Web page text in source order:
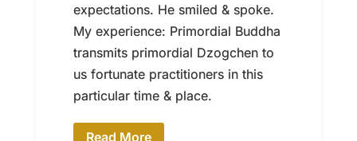
expectations. He smiled & spoke.
My experience: Primordial Buddha
transmits primordial Dzogchen to
us fortunate practitioners in this
particular time & place.
Read More